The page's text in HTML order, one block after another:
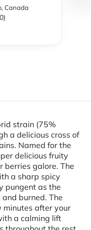
Canada
strain (75%
a delicious cross of
Named for the
delicious fruity
berries galore. The
a sharp spicy
pungent as the
burned. The
minutes after your
a calming lift